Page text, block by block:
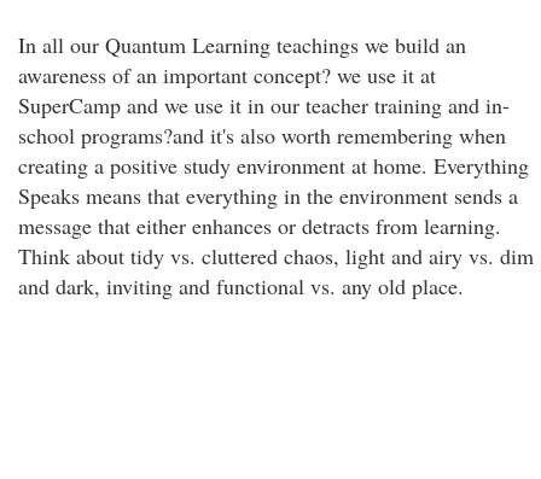
In all our Quantum Learning teachings we build an
awareness of an important concept? we use it at
SuperCamp and we use it in our teacher training and in-
school programs?and it's also worth remembering when
creating a positive study environment at home. Everything
Speaks means that everything in the environment sends a
message that either enhances or detracts from learning.
Think about tidy vs. cluttered chaos, light and airy vs. dim
and dark, inviting and functional vs. any old place.